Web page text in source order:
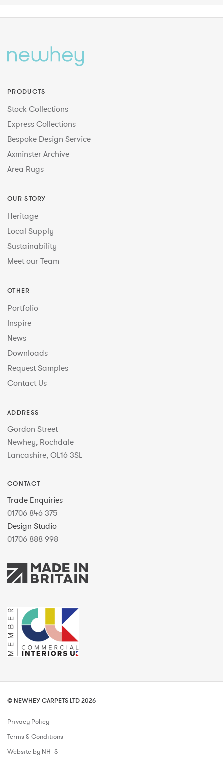
PRODUCTS
Stock Collections
Express Collections
Bespoke Design Service
Axminster Archive
Area Rugs
OUR STORY
Heritage
Local Supply
Sustainability
Meet our Team
OTHER
Portfolio
Inspire
News
Downloads
Request Samples
Contact Us
ADDRESS
Gordon Street
Newhey, Rochdale
Lancashire, OL16 3SL
CONTACT
Trade Enquiries
01706 846 375
Design Studio
01706 888 998
© NEWHEY CARPETS LTD 2026
Privacy Policy
Terms & Conditions
Website by NH_S